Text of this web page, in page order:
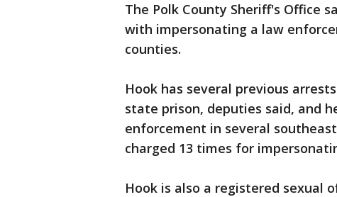
The Polk County Sheriff's Office
with impersonating a law
counties.
Hook has several previous
state prison, deputies said, and
enforcement in several
charged 13 times for
Hook is also a registered sexual